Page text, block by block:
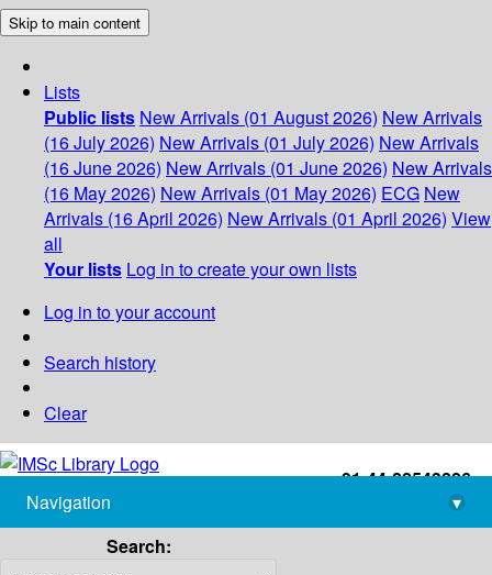
Skip to main content
Lists
Public lists New Arrivals (01 August 2026) New Arrivals
(16 July 2026) New Arrivals (01 July 2026) New Arrivals
(16 June 2026) New Arrivals (01 June 2026) New Arrivals
(16 May 2026) New Arrivals (01 May 2026) ECG New
Arrivals (16 April 2026) New Arrivals (01 April 2026) View
all
Your lists Log in to create your own lists
Log in to your account
Search history
Clear
+91-44-22543226
library@imsc.res.in
Navigation
▾
Search: